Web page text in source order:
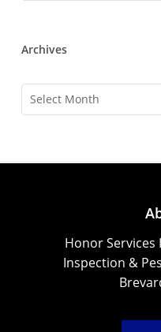
Archives
Archives
Select Month
Honor Services
Inspection &